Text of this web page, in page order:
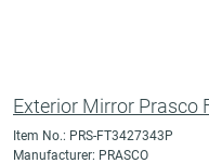
Exterior Mirror Prasco
Item No.: PRS-FT3427343P
Manufacturer: PRASCO